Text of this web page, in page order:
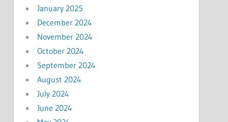
January 2025
December 2024
November 2024
October 2024
September 2024
August 2024
July 2024
June 2024